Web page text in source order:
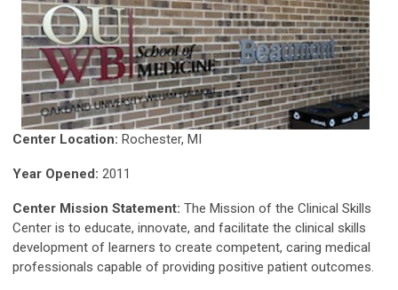
Center Location: Rochester, MI
Year Opened: 2011
Center Mission Statement: The Mission of the Clinical Skills
Center is to educate, innovate, and facilitate the clinical skills
development of learners to create competent, caring medical
professionals capable of providing positive patient outcomes.